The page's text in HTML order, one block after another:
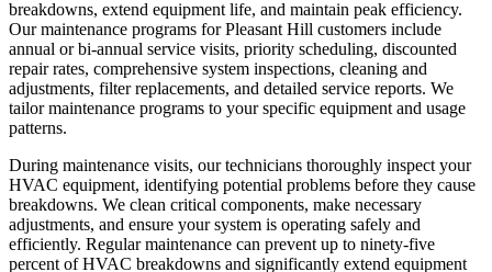
breakdowns, extend equipment life, and maintain peak efficiency.
Our maintenance programs for Pleasant Hill customers include
annual or bi-annual service visits, priority scheduling, discounted
repair rates, comprehensive system inspections, cleaning and
adjustments, filter replacements, and detailed service reports. We
tailor maintenance programs to your specific equipment and usage
patterns.
During maintenance visits, our technicians thoroughly inspect your
HVAC equipment, identifying potential problems before they cause
breakdowns. We clean critical components, make necessary
adjustments, and ensure your system is operating safely and
efficiently. Regular maintenance can prevent up to ninety-five
percent of HVAC breakdowns and significantly extend equipment